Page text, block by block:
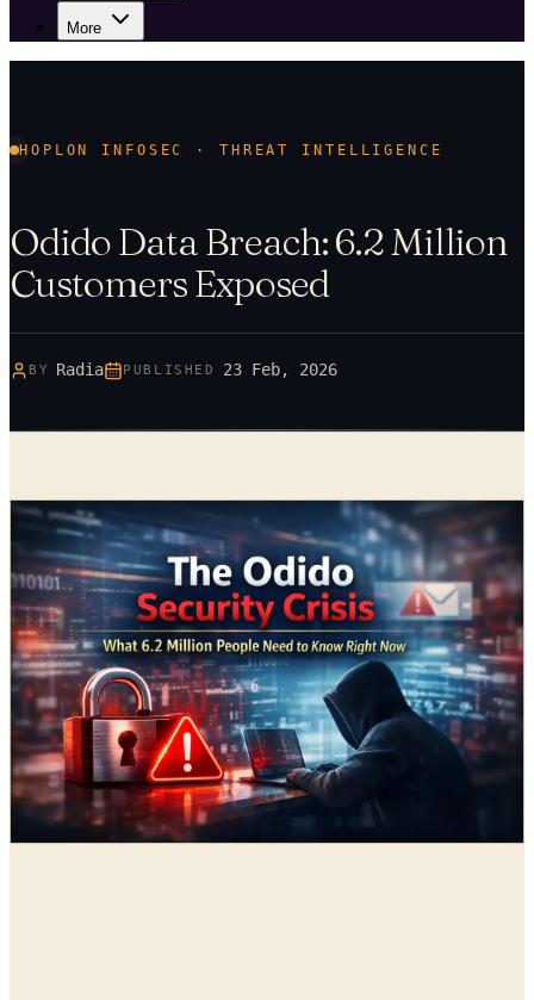
More
HOPLON INFOSEC · THREAT INTELLIGENCE
Odido Data Breach: 6.2 Million
Customers Exposed
BY Radia PUBLISHED 23 Feb, 2026